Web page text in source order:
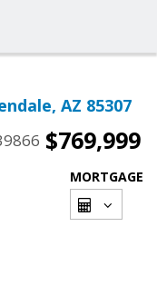
AZ 85307
$769,999
MORTGAGE